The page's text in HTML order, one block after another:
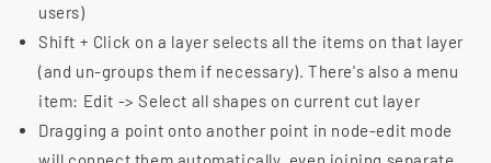
users)
Shift + Click on a layer selects all the items on that layer
(and un-groups them if necessary). There's also a menu
item: Edit -> Select all shapes on current cut layer
Dragging a point onto another point in node-edit mode